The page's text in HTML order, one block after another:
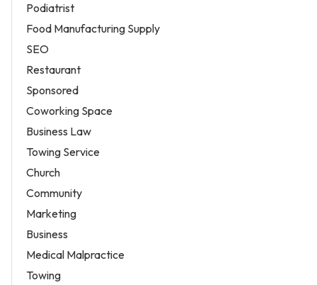
Podiatrist
Food Manufacturing Supply
SEO
Restaurant
Sponsored
Coworking Space
Business Law
Towing Service
Church
Community
Marketing
Business
Medical Malpractice
Towing